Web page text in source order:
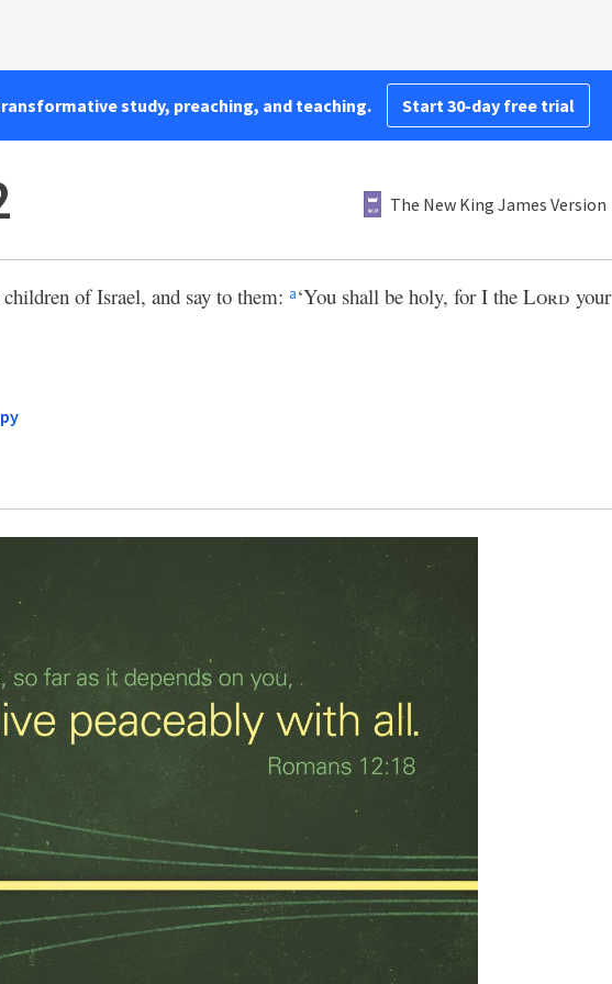
study, preaching, and teaching. Start 30-day free trial
The New King James Version
of Israel, and say to them: a‘You shall be holy, for I the Lord your